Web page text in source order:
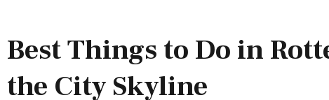
Best Things to Do in
the City Skyline